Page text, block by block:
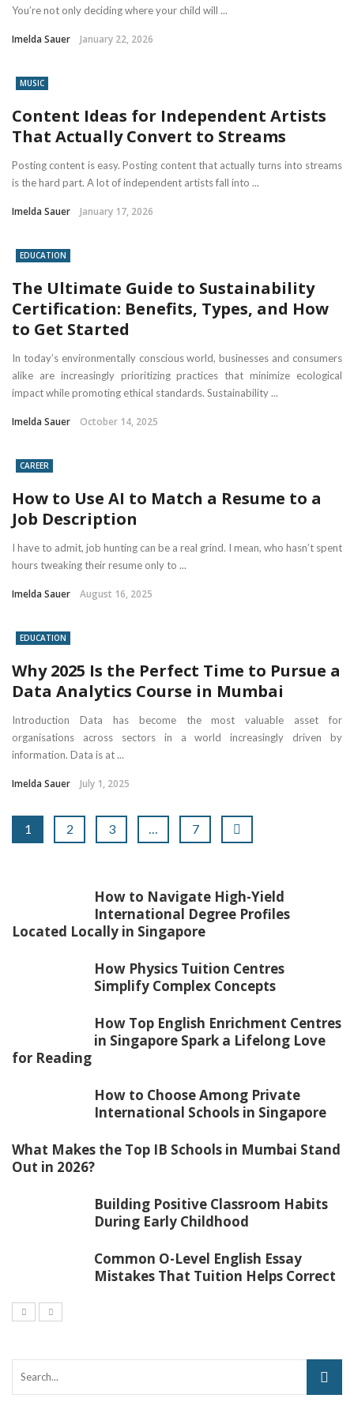
You’re not only deciding where your child will ...
Imelda Sauer January 22, 2026
MUSIC
Content Ideas for Independent Artists
That Actually Convert to Streams
Posting content is easy. Posting content that actually turns into streams
is the hard part. A lot of independent artists fall into ...
Imelda Sauer January 17, 2026
EDUCATION
The Ultimate Guide to Sustainability
Certification: Benefits, Types, and How
to Get Started
In today’s environmentally conscious world, businesses and consumers
alike are increasingly prioritizing practices that minimize ecological
impact while promoting ethical standards. Sustainability ...
Imelda Sauer October 14, 2025
CAREER
How to Use AI to Match a Resume to a
Job Description
I have to admit, job hunting can be a real grind. I mean, who hasn’t spent
hours tweaking their resume only to ...
Imelda Sauer August 16, 2025
EDUCATION
Why 2025 Is the Perfect Time to Pursue a
Data Analytics Course in Mumbai
Introduction Data has become the most valuable asset for
organisations across sectors in a world increasingly driven by
information. Data is at ...
Imelda Sauer July 1, 2025
1 2 3 … 7
How to Navigate High-Yield
International Degree Profiles
Located Locally in Singapore
How Physics Tuition Centres
Simplify Complex Concepts
How Top English Enrichment Centres
in Singapore Spark a Lifelong Love
for Reading
How to Choose Among Private
International Schools in Singapore
What Makes the Top IB Schools in Mumbai Stand
Out in 2026?
Building Positive Classroom Habits
During Early Childhood
Common O-Level English Essay
Mistakes That Tuition Helps Correct